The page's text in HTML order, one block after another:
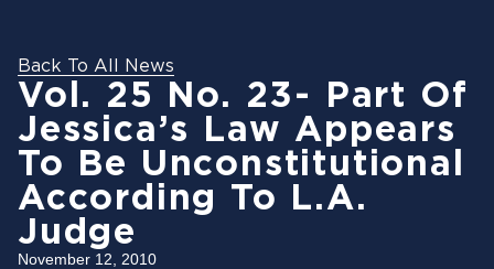
Back To All News
Vol. 25 No. 23- Part Of
Jessica’s Law Appears
To Be Unconstitutional
According To L.A.
Judge
November 12, 2010